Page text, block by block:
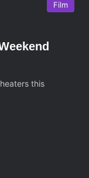
Film
this